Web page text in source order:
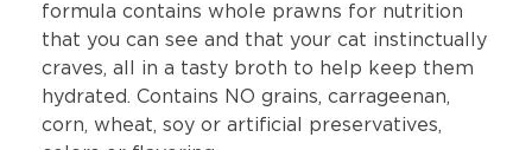
formula contains whole prawns for nutrition
that you can see and that your cat instinctually
craves, all in a tasty broth to help keep them
hydrated. Contains NO grains, carrageenan,
corn, wheat, soy or artificial preservatives,